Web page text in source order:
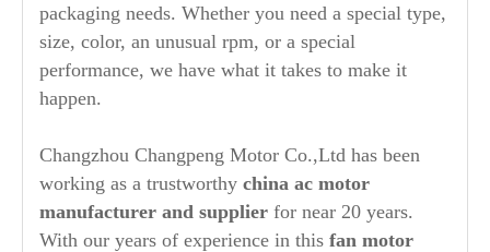
packaging needs. Whether you need a special type,
size, color, an unusual rpm, or a special
performance, we have what it takes to make it
happen.
Changzhou Changpeng Motor Co.,Ltd has been
working as a trustworthy china ac motor
manufacturer and supplier for near 20 years.
With our years of experience in this fan motor